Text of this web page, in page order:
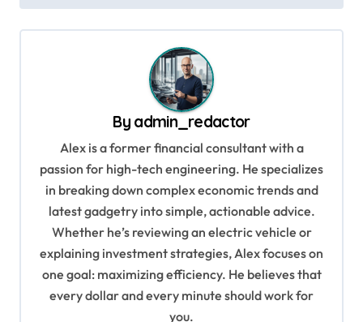
By admin_redactor
Alex is a former financial consultant with a
passion for high-tech engineering. He specializes
in breaking down complex economic trends and
latest gadgetry into simple, actionable advice.
Whether he’s reviewing an electric vehicle or
explaining investment strategies, Alex focuses on
one goal: maximizing efficiency. He believes that
every dollar and every minute should work for
you.